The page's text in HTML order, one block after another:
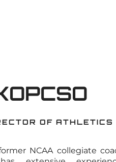
OF
NCAA collegiate